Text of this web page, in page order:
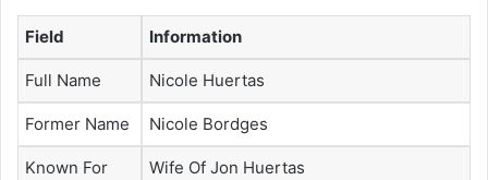
Field Information
Full Name Nicole Huertas
Former Name Nicole Bordges
Known For Wife Of Jon Huertas